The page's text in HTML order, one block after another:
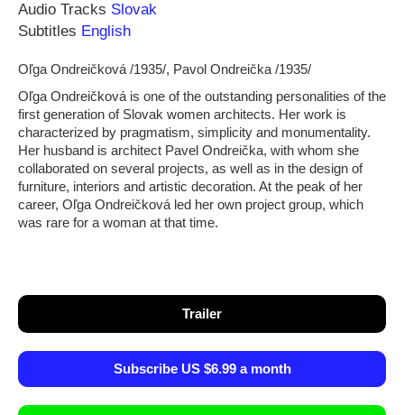
Audio Tracks Slovak
Subtitles English
Oľga Ondreičková /1935/, Pavol Ondreička /1935/
Oľga Ondreičková is one of the outstanding personalities of the
first generation of Slovak women architects. Her work is
characterized by pragmatism, simplicity and monumentality.
Her husband is architect Pavel Ondreička, with whom she
collaborated on several projects, as well as in the design of
furniture, interiors and artistic decoration. At the peak of her
career, Oľga Ondreičková led her own project group, which
was rare for a woman at that time.
Trailer
Subscribe US $6.99 a month